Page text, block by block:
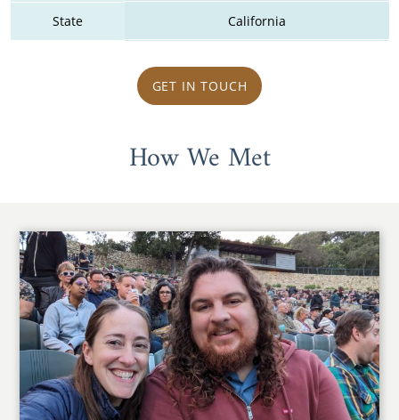
State California
GET IN TOUCH
How We Met